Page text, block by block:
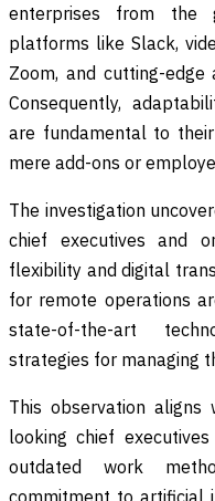
enterprises from the
platforms like Slack,
Zoom, and cutting-
Consequently,
are fundamental to
mere add-ons or
The investigation
chief executives and
flexibility and digital
for remote operations
state-of-the-art
strategies for managing
This observation aligns
looking chief
outdated work
commitment to artificial